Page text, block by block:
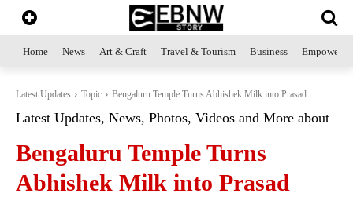
Home News Art & Craft Travel & Tourism Business
Latest Updates Topic Bengaluru Temple Turns Abhishek Milk into Prasad
Latest Updates, News, Photos, Videos and More about
Bengaluru Temple Turns
Abhishek Milk into Prasad